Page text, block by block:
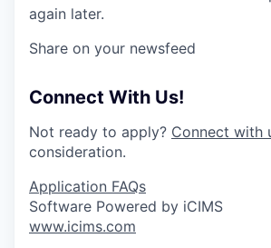
again later.
Share on your newsfeed
Connect With Us!
Not ready to apply? Connect with
consideration.
Application FAQs
Software Powered by iCIMS
www.icims.com